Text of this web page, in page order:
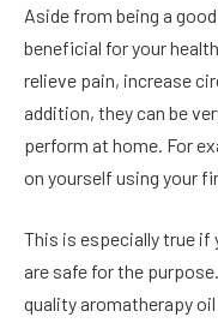
Aside from being a
beneficial for your
relieve pain, increase
addition, they can be
perform at home. For
on yourself using your
This is especially true
are safe for the
quality aromatherapy